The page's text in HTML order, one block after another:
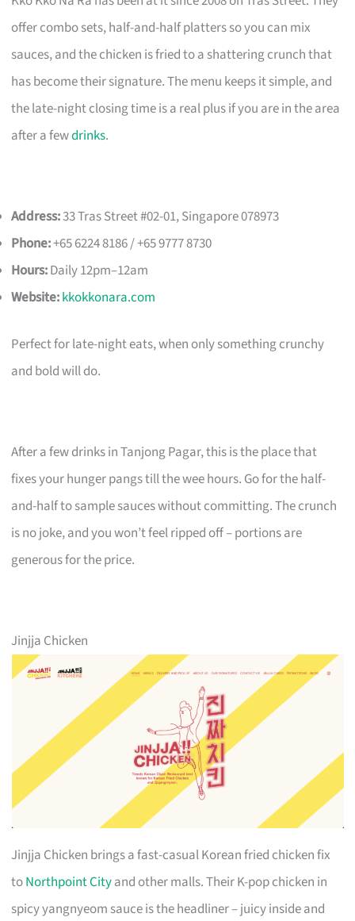
offer combo sets, half-and-half platters so you can mix
sauces, and the chicken is fried to a shattering crunch that
has become their signature. The menu keeps it simple, and
the late-night closing time is a real plus if you are in the area
after a fewdrinks.
Address:33 Tras Street #02-01, Singapore 078973
Phone:+65 6224 8186 / +65 9777 8730
Hours:Daily 12pm–12am
Website:kkokkonara.com
Perfect for late-night eats, when only something crunchy
and bold will do.
After a few drinks in Tanjong Pagar, this is the place that
fixes your hunger pangs till the wee hours. Go for the half-
and-half to sample sauces without committing. The crunch
is no joke, and you won’t feel ripped off – portions are
generous for the price.
Jinjja Chicken
Jinjja Chicken brings a fast-casual Korean fried chicken fix
toNorthpoint Cityand other malls. Their K-pop chicken in
spicy yangnyeom sauce is the headliner – juicy inside and